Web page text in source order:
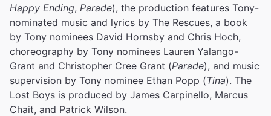
Happy Ending, Parade), the production features Tony-
nominated music and lyrics by The Rescues, a book
by Tony nominees David Hornsby and Chris Hoch,
choreography by Tony nominees Lauren Yalango-
Grant and Christopher Cree Grant (Parade), and music
supervision by Tony nominee Ethan Popp (Tina). The
Lost Boys is produced by James Carpinello, Marcus
Chait, and Patrick Wilson.